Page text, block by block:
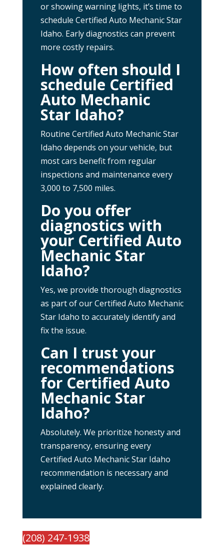
or showing warning lights, it’s time to
schedule Certified Auto Mechanic Star
Idaho. Early diagnostics can prevent
more costly repairs.
How often should I
schedule Certified
Auto Mechanic
Star Idaho?
Routine Certified Auto Mechanic Star
Idaho depends on your vehicle, but
most cars benefit from regular
inspections and maintenance every
3,000 to 7,500 miles.
Do you offer
diagnostics with
your Certified Auto
Mechanic Star
Idaho?
Yes, we provide thorough diagnostics
as part of our Certified Auto Mechanic
Star Idaho to accurately identify and
fix the issue.
Can I trust your
recommendations
for Certified Auto
Mechanic Star
Idaho?
Absolutely. We prioritize honesty and
transparency, ensuring every
Certified Auto Mechanic Star Idaho
recommendation is necessary and
explained clearly.
(208) 247-1938